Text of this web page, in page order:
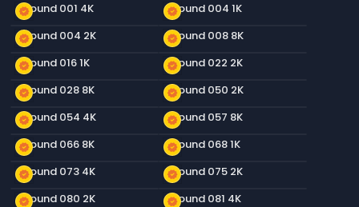
new_releases
Ground 001 4K new_releases
Ground 004 1K
new_releases
Ground 004 2K new_releases
Ground 008 8K
new_releases
Ground 016 1K new_releases
Ground 022 2K
new_releases
Ground 028 8K new_releases
Ground 050 2K
new_releases
Ground 054 4K new_releases
Ground 057 8K
new_releases
Ground 066 8K new_releases
Ground 068 1K
new_releases
Ground 073 4K new_releases
Ground 075 2K
new_releases
Ground 080 2K new_releases
Ground 081 4K